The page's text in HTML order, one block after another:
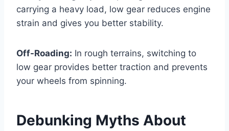
carrying a heavy load, low gear reduces engine
strain and gives you better stability.
Off-Roading: In rough terrains, switching to
low gear provides better traction and prevents
your wheels from spinning.
Debunking Myths About